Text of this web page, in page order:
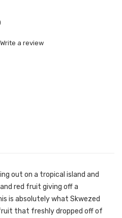
Write a review
out on a tropical island and
red fruit giving off a
is absolutely what Skwezed
that freshly dropped off of